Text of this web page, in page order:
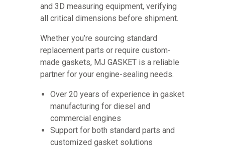
and 3D measuring equipment, verifying
all critical dimensions before shipment.
Whether you’re sourcing standard
replacement parts or require custom-
made gaskets, MJ GASKET is a reliable
partner for your engine-sealing needs.
Over 20 years of experience in gasket
manufacturing for diesel and
commercial engines
Support for both standard parts and
customized gasket solutions